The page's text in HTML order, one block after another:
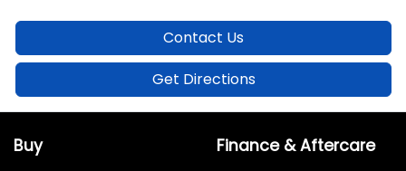
Contact Us
Get Directions
Buy Finance & Aftercare